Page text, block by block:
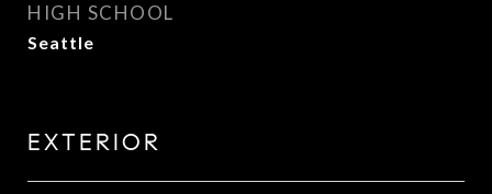
HIGH SCHOOL
Seattle
EXTERIOR